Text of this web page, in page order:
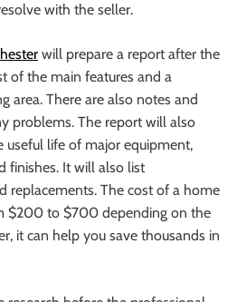
with the seller.
will prepare a report after the
of the main features and a
area. There are also notes and
problems. The report will also
useful life of major equipment,
finishes. It will also list
replacements. The cost of a home
$200 to $700 depending on the
it can help you save thousands in